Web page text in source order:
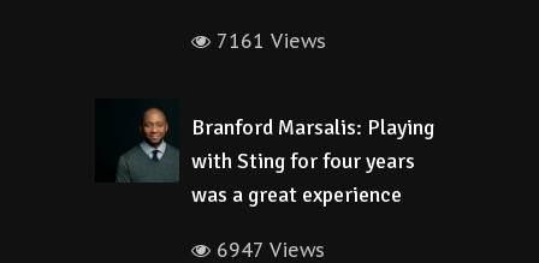
7161 Views
Branford Marsalis: Playing
with Sting for four years
was a great experience
6947 Views